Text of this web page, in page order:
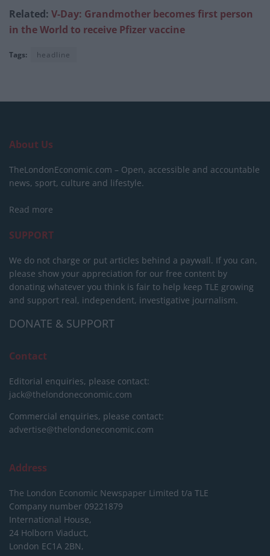
Related: V-Day: Grandmother becomes first person
in the World to receive Pfizer vaccine
Tags: headline
About Us
TheLondonEconomic.com – Open, accessible and accountable
news, sport, culture and lifestyle.
Read more
SUPPORT
We do not charge or put articles behind a paywall. If you can,
please show your appreciation for our free content by
donating whatever you think is fair to help keep TLE growing
and support real, independent, investigative journalism.
DONATE & SUPPORT
Contact
Editorial enquiries, please contact:
jack@thelondoneconomic.com
Commercial enquiries, please contact:
advertise@thelondoneconomic.com
Address
The London Economic Newspaper Limited t/a TLE
Company number 09221879
International House,
24 Holborn Viaduct,
London EC1A 2BN,